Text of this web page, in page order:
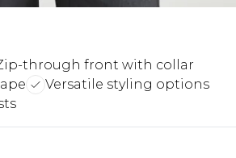
through front with collar
Versatile styling options